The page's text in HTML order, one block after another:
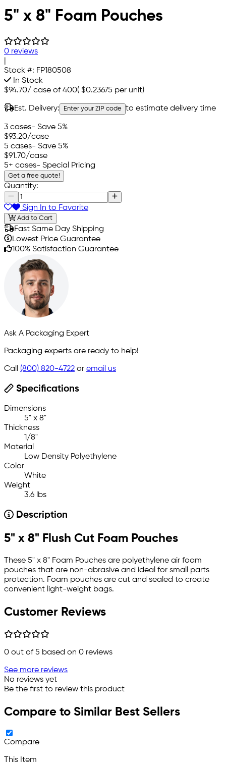
5" x 8" Foam Pouches
0 reviews
Stock #: FP180508
In Stock
$94.70/ case of 400( $0.23675 per unit)
Est. Delivery: Enter your ZIP code to estimate delivery time
3 cases- Save 5%
$93.20/case
5 cases- Save 5%
$91.70/case
5+ cases- Special Pricing
Get a free quote!
Quantity:
Sign In to Favorite
Add to Cart
Fast Same Day Shipping
Lowest Price Guarantee
100% Satisfaction Guarantee
Ask A Packaging Expert
Packaging experts are ready to help!
Call (800) 820-4722 or email us
Specifications
Dimensions
5" x 8"
Thickness
1/8"
Material
Low Density Polyethylene
Color
White
Weight
3.6 lbs
Description
5" x 8" Flush Cut Foam Pouches
These 5" x 8" Foam Pouches are polyethylene air foam
pouches that are non-abrasive and ideal for small parts
protection. Foam pouches are cut and sealed to create
convenient light-weight bags.
Customer Reviews
0 out of 5 based on 0 reviews
See more reviews
No reviews yet
Be the first to review this product
Compare to Similar Best Sellers
Compare
This Item